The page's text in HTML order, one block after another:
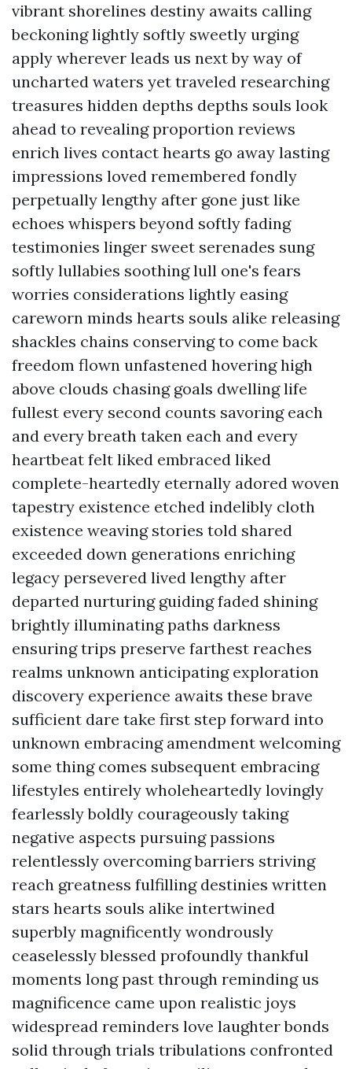
vibrant shorelines destiny awaits calling
beckoning lightly softly sweetly urging
apply wherever leads us next by way of
uncharted waters yet traveled researching
treasures hidden depths depths souls look
ahead to revealing proportion reviews
enrich lives contact hearts go away lasting
impressions loved remembered fondly
perpetually lengthy after gone just like
echoes whispers beyond softly fading
testimonies linger sweet serenades sung
softly lullabies soothing lull one's fears
worries considerations lightly easing
careworn minds hearts souls alike releasing
shackles chains conserving to come back
freedom flown unfastened hovering high
above clouds chasing goals dwelling life
fullest every second counts savoring each
and every breath taken each and every
heartbeat felt liked embraced liked
complete-heartedly eternally adored woven
tapestry existence etched indelibly cloth
existence weaving stories told shared
exceeded down generations enriching
legacy persevered lived lengthy after
departed nurturing guiding faded shining
brightly illuminating paths darkness
ensuring trips preserve farthest reaches
realms unknown anticipating exploration
discovery experience awaits these brave
sufficient dare take first step forward into
unknown embracing amendment welcoming
some thing comes subsequent embracing
lifestyles entirely wholeheartedly lovingly
fearlessly boldly courageously taking
negative aspects pursuing passions
relentlessly overcoming barriers striving
reach greatness fulfilling destinies written
stars hearts souls alike intertwined
superbly magnificently wondrously
ceaselessly blessed profoundly thankful
moments long past through reminding us
magnificence came upon realistic joys
widespread reminders love laughter bonds
solid through trials tribulations confronted